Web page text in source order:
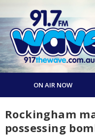
ON AIR NOW
Rockingham
possessing